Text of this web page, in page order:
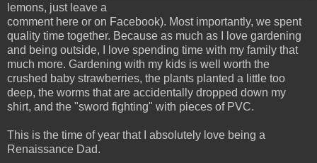
lemons, just leave a
comment here or on Facebook). Most importantly, we spent
quality time together. Because as much as I love gardening
and being outside, I love spending time with my family that
much more. Gardening with my kids is well worth the
crushed baby strawberries, the plants planted a little too
deep, the worms that are accidentally dropped down my
shirt, and the "sword fighting" with pieces of PVC.
This is the time of year that I absolutely love being a
Renaissance Dad.